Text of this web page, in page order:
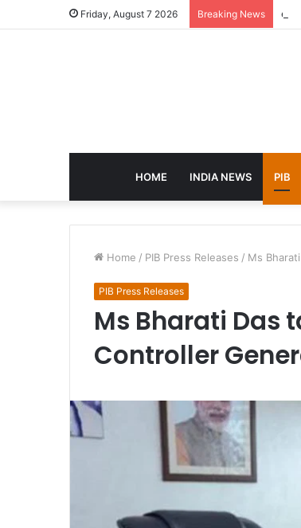
Friday, August 7 2026 Breaking News
HOME INDIA NEWS PIB
Home / PIB Press Releases / Ms
PIB Press Releases
Ms Bharati Das
Controller